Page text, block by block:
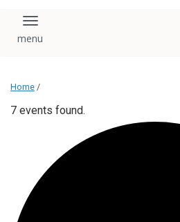
Toggle navigation
Home /
7 events found.